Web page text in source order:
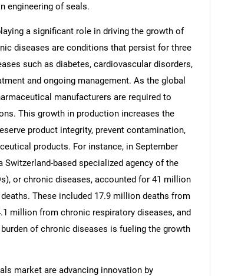
SEARCH
are you looking for?
engineering of seals.
a significant role in driving the growth of
diseases are conditions that persist for three
such as diabetes, cardiovascular disorders,
and ongoing management. As the global
manufacturers are required to
This growth in production increases the
product integrity, prevent contamination,
products. For instance, in September
based specialized agency of the
or chronic diseases, accounted for 41 million
These included 17.9 million deaths from
million from chronic respiratory diseases, and
of chronic diseases is fueling the growth
market are advancing innovation by